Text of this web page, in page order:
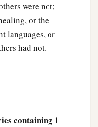
were not;
or the
languages, or
had not.
containing 1